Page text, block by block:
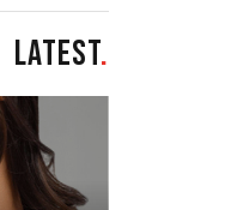
LATEST.